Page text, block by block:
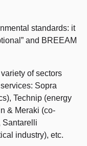
standards: it
and BREEAM
of sectors
Sopra
Technip (energy
& Meraki (co-
Santarelli
industry), etc.